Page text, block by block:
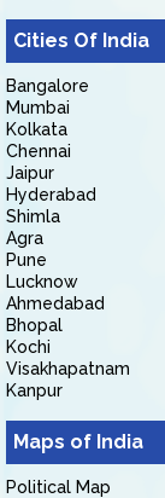
Cities Of India
Bangalore
Mumbai
Kolkata
Chennai
Jaipur
Hyderabad
Shimla
Agra
Pune
Lucknow
Ahmedabad
Bhopal
Kochi
Visakhapatnam
Kanpur
Maps of India
Political Map